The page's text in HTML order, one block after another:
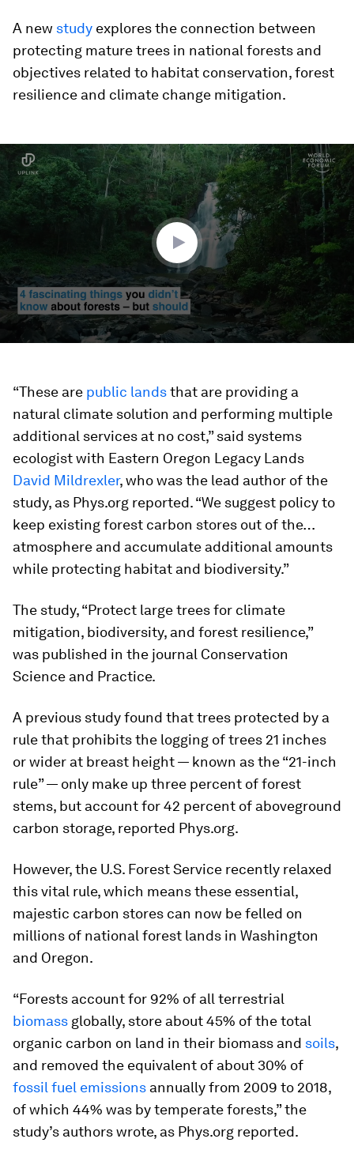
A new study explores the connection between
protecting mature trees in national forests and
objectives related to habitat conservation, forest
resilience and climate change mitigation.
seconds
minutes,
second
“These are public landsthat are providing a
natural climate solution and performing multiple
additional services at no cost,” said systems
ecologist with Eastern Oregon Legacy Lands
David Mildrexler, who was the lead author of the
study, as Phys.org reported. “We suggest policy to
keep existing forest carbon stores out of the…
atmosphere and accumulate additional amounts
while protecting habitat and biodiversity.”
The study, “Protect large trees for climate
mitigation, biodiversity, and forest resilience,”
was published in the journal Conservation
Science and Practice.
A previous study found that trees protected by a
rule that prohibits the logging of trees 21 inches
or wider at breast height — known as the “21-inch
rule” — only make up three percent of forest
stems, but account for 42 percent of aboveground
carbon storage, reported Phys.org.
However, the U.S. Forest Service recently relaxed
this vital rule, which means these essential,
majestic carbon stores can now be felled on
millions of national forest lands in Washington
and Oregon.
“Forests account for 92% of all terrestrial
biomass globally, store about 45% of the total
organic carbon on land in their biomass and soils,
and removed the equivalent of about 30% of
fossil fuel emissions annually from 2009 to 2018,
of which 44% was by temperate forests,” the
study’s authors wrote, as Phys.org reported.